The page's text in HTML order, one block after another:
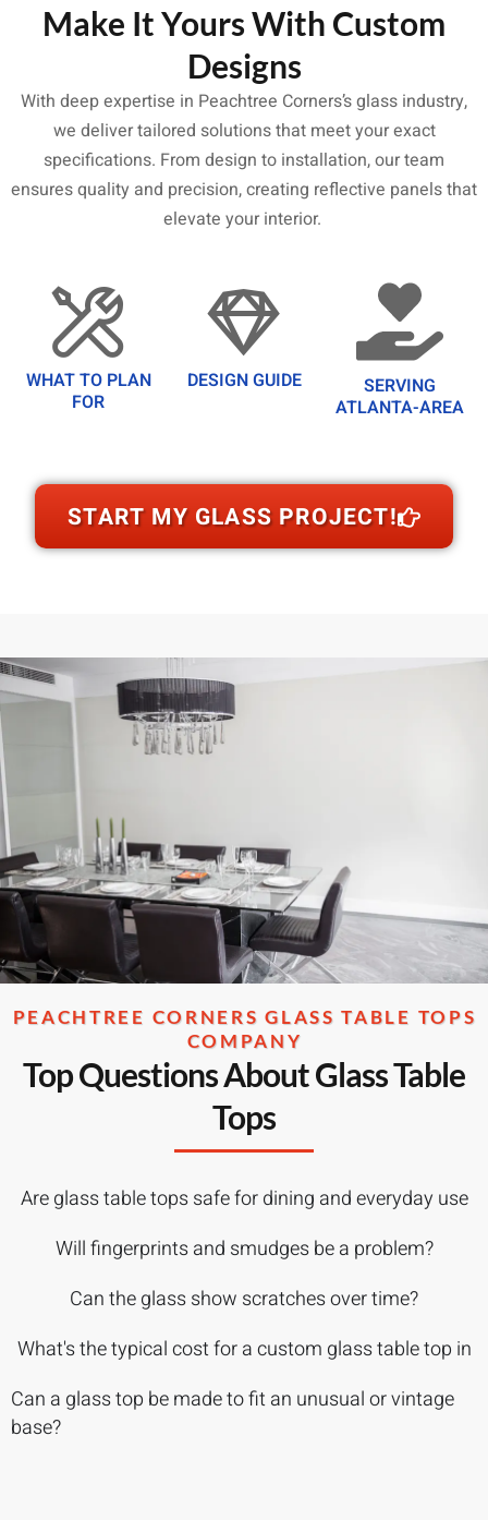
Make It Yours With Custom
Designs
With deep expertise in Peachtree Corners’s glass industry,
we deliver tailored solutions that meet your exact
specifications. From design to installation, our team
ensures quality and precision, creating reflective panels that
elevate your interior.
WHAT TO PLAN
FOR
DESIGN GUIDE
SERVING
ATLANTA-AREA
START MY GLASS PROJECT!
PEACHTREE CORNERS GLASS TABLE TOPS
COMPANY
Top Questions About Glass Table
Tops
Are glass table tops safe for dining and everyday use
Will fingerprints and smudges be a problem?
Can the glass show scratches over time?
What's the typical cost for a custom glass table top in
Can a glass top be made to fit an unusual or vintage
base?